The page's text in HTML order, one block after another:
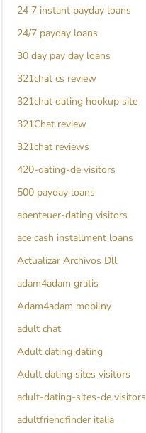
24 7 instant payday loans
24/7 payday loans
30 day pay day loans
321chat cs review
321chat dating hookup site
321Chat review
321chat reviews
420-dating-de visitors
500 payday loans
abenteuer-dating visitors
ace cash installment loans
Actualizar Archivos Dll
adam4adam gratis
Adam4adam mobilny
adult chat
Adult dating dating
Adult dating sites visitors
adult-dating-sites-de visitors
adultfriendfinder italia